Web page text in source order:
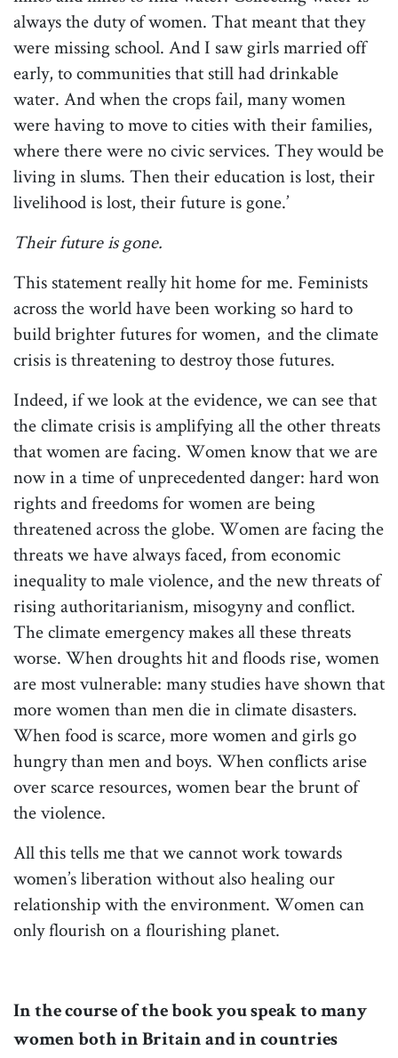
always the duty of women. That meant that they
were missing school. And I saw girls married off
early, to communities that still had drinkable
water. And when the crops fail, many women
were having to move to cities with their families,
where there were no civic services. They would be
living in slums. Then their education is lost, their
livelihood is lost, their future is gone.’
Their future is gone.
This statement really hit home for me. Feminists
across the world have been working so hard to
build brighter futures for women, and the climate
crisis is threatening to destroy those futures.
Indeed, if we look at the evidence, we can see that
the climate crisis is amplifying all the other threats
that women are facing. Women know that we are
now in a time of unprecedented danger: hard won
rights and freedoms for women are being
threatened across the globe. Women are facing the
threats we have always faced, from economic
inequality to male violence, and the new threats of
rising authoritarianism, misogyny and conflict.
The climate emergency makes all these threats
worse. When droughts hit and floods rise, women
are most vulnerable: many studies have shown that
more women than men die in climate disasters.
When food is scarce, more women and girls go
hungry than men and boys. When conflicts arise
over scarce resources, women bear the brunt of
the violence.
All this tells me that we cannot work towards
women’s liberation without also healing our
relationship with the environment. Women can
only flourish on a flourishing planet.
In the course of the book you speak to many
women both in Britain and in countries